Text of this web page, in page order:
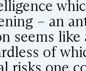
– an
seems like
of
risks one